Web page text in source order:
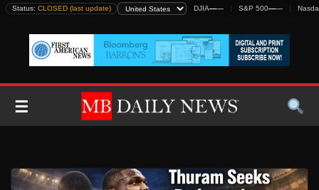
Skip
content
Status: CLOSED (last update) DJIA—— S&P 500——
☰